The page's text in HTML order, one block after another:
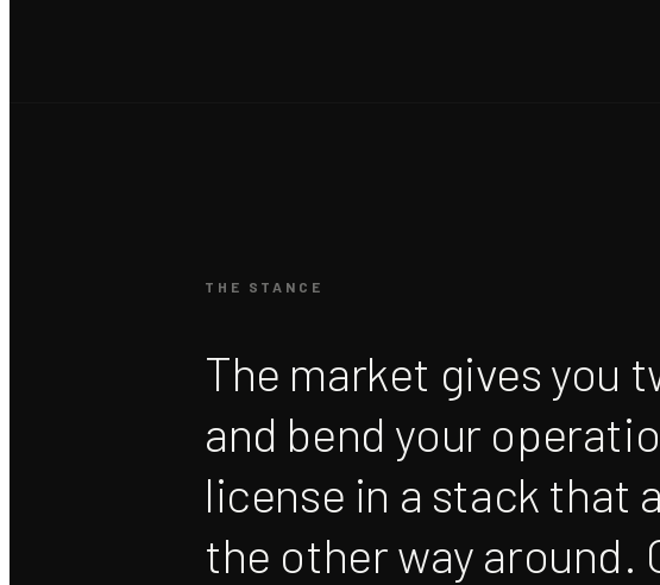
THE STANCE
The market gives you
and bend your
license in a stack that
the other way around.